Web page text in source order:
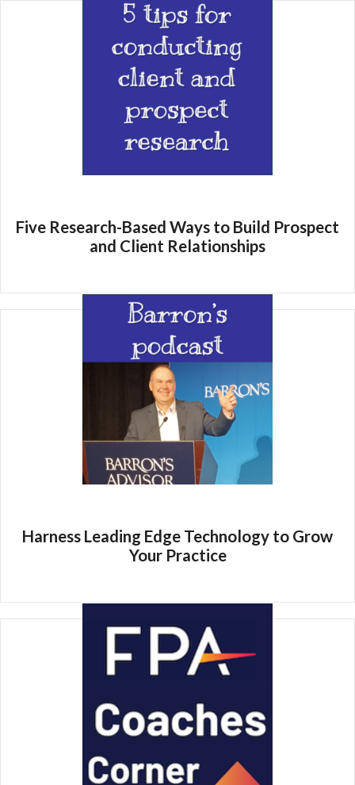
Five Research-Based Ways to Build Prospect
and Client Relationships
Harness Leading Edge Technology to Grow
Your Practice